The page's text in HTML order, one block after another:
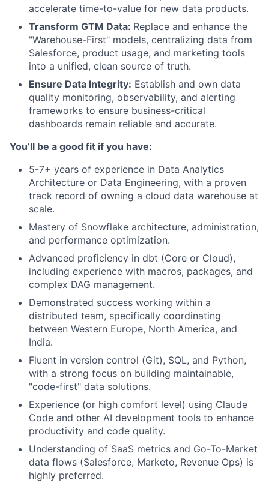
accelerate time-to-value for new data products.
Transform GTM Data: Replace and enhance the
"Warehouse-First" models, centralizing data from
Salesforce, product usage, and marketing tools
into a unified, clean source of truth.
Ensure Data Integrity: Establish and own data
quality monitoring, observability, and alerting
frameworks to ensure business-critical
dashboards remain reliable and accurate.
You’ll be a good fit if you have:
5-7+ years of experience in Data Analytics
Architecture or Data Engineering, with a proven
track record of owning a cloud data warehouse at
scale.
Mastery of Snowflake architecture, administration,
and performance optimization.
Advanced proficiency in dbt (Core or Cloud),
including experience with macros, packages, and
complex DAG management.
Demonstrated success working within a
distributed team, specifically coordinating
between Western Europe, North America, and
India.
Fluent in version control (Git), SQL, and Python,
with a strong focus on building maintainable,
"code-first" data solutions.
Experience (or high comfort level) using Claude
Code and other AI development tools to enhance
productivity and code quality.
Understanding of SaaS metrics and Go-To-Market
data flows (Salesforce, Marketo, Revenue Ops) is
highly preferred.